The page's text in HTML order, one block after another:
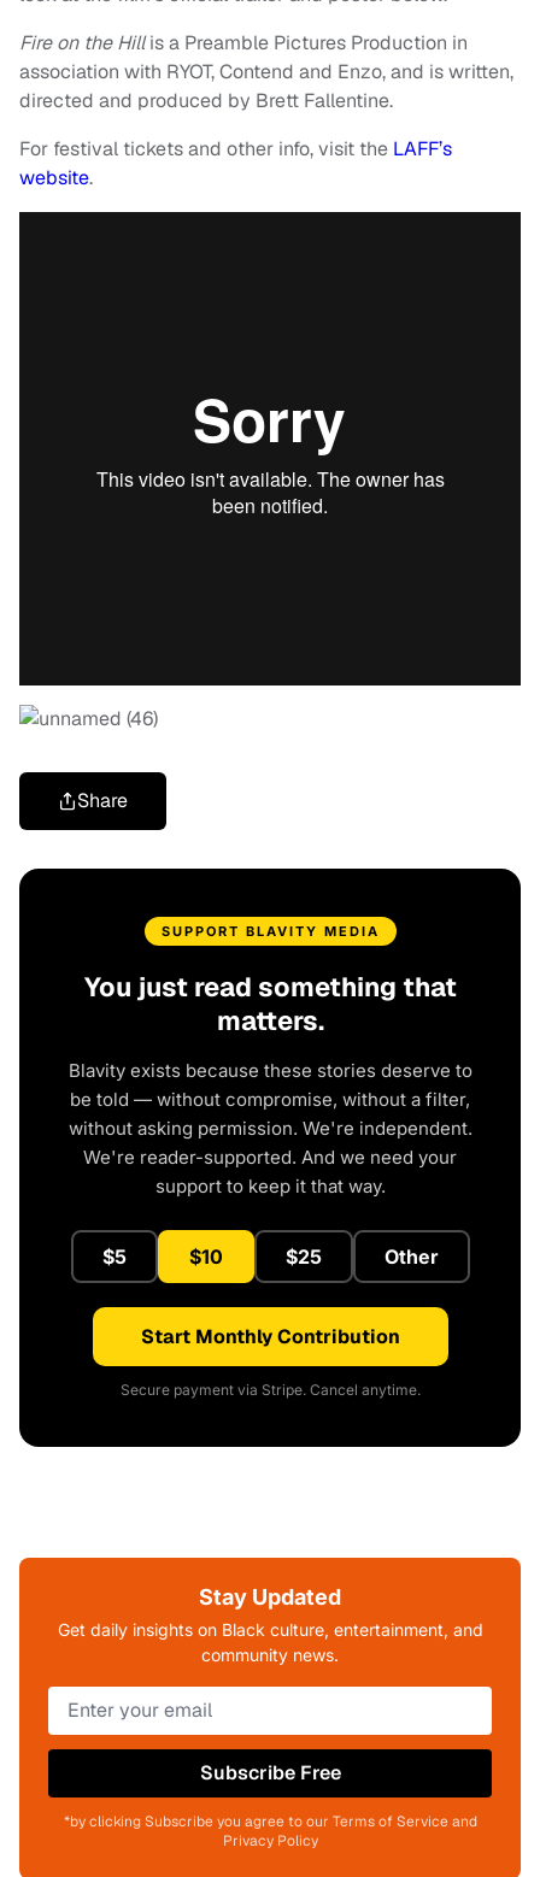
Fire on the Hillis a Preamble Pictures Production in
association with RYOT, Contend and Enzo, and is written,
directed and produced by Brett Fallentine.
For festival tickets and other info, visit the LAFF’s
website.
Share
SUPPORT BLAVITY MEDIA
You just read something that
matters.
Blavity exists because these stories deserve to
be told — without compromise, without a filter,
without asking permission. We're independent.
We're reader-supported. And we need your
support to keep it that way.
$5 $10 $25 Other
Start Monthly Contribution
Secure payment via Stripe. Cancel anytime.
Stay Updated
Get daily insights on Black culture, entertainment, and
community news.
Subscribe Free
*by clicking Subscribe you agree to our Terms of Service and
Privacy Policy